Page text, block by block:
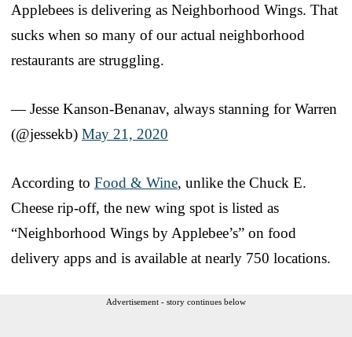
Applebees is delivering as Neighborhood Wings. That
sucks when so many of our actual neighborhood
restaurants are struggling.
— Jesse Kanson-Benanav, always stanning for Warren
(@jessekb) May 21, 2020
According to Food & Wine, unlike the Chuck E.
Cheese rip-off, the new wing spot is listed as
“Neighborhood Wings by Applebee’s” on food
delivery apps and is available at nearly 750 locations.
Advertisement - story continues below